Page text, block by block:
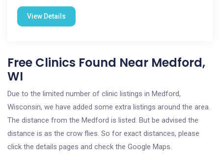
View Details
Free Clinics Found Near Medford,
WI
Due to the limited number of clinic listings in Medford,
Wisconsin, we have added some extra listings around the area.
The distance from the Medford is listed. But be advised the
distance is as the crow flies. So for exact distances, please
click the details pages and check the Google Maps.